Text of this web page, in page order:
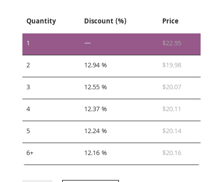
Quantity Discount (%)
Price
1
— $22.95
2
12.94 % $19.98
3
12.55 % $20.07
4
12.37 % $20.11
5
12.24 % $20.14
6+
12.16 % $20.16